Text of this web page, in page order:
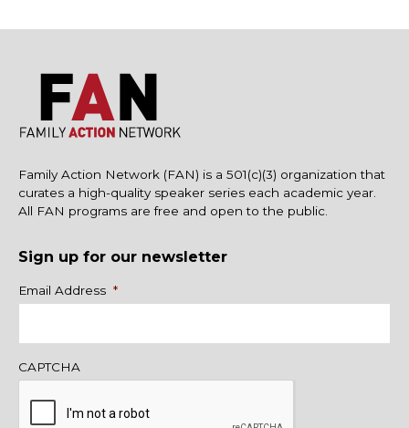
Family Action Network (FAN) is a 501(c)(3) organization that
curates a high-quality speaker series each academic year.
All FAN programs are free and open to the public.
Sign up for our newsletter
Name
Email Address *
CAPTCHA